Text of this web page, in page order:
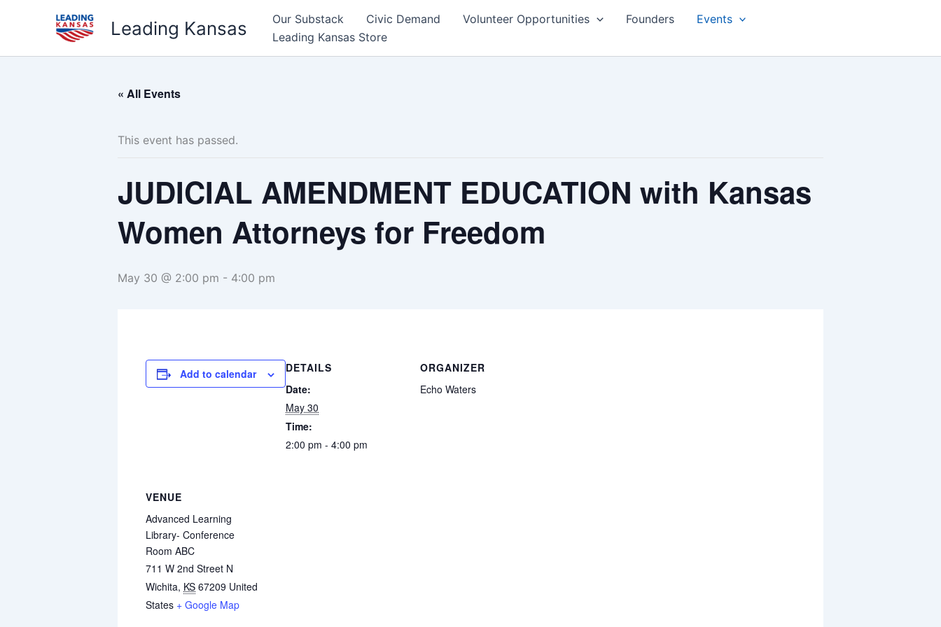
Leading Kansas Our Substack Civic Demand Volunteer Opportunities Founders
Events
Leading Kansas Store
« All Events
This event has passed.
JUDICIAL AMENDMENT EDUCATION with Kansas
Women Attorneys for Freedom
May 30 @ 2:00 pm - 4:00 pm
Add to calendar
DETAILS
Date:
May 30
Time:
2:00 pm - 4:00 pm
ORGANIZER
Echo Waters
VENUE
Advanced Learning
Library- Conference
Room ABC
711 W 2nd Street N
Wichita, KS 67209 United
States + Google Map